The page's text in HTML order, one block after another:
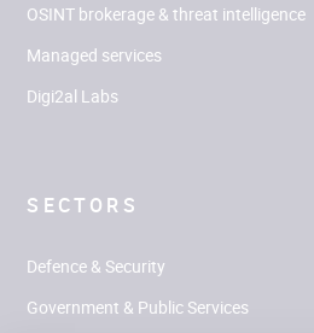
OSINT brokerage & threat intelligence
Managed services
Digi2al Labs
SECTORS
Defence & Security
Government & Public Services